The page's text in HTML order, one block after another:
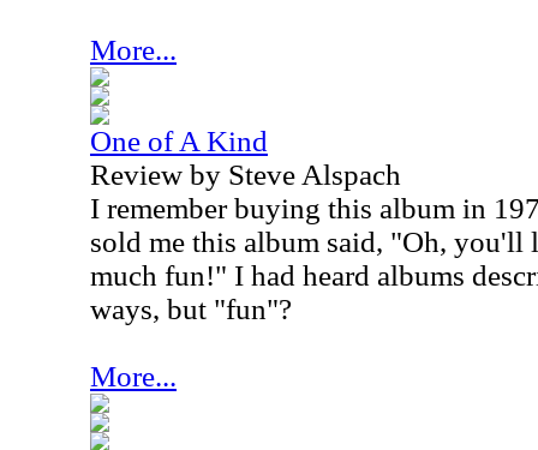
More...
One of A Kind
Review by Steve Alspach
I remember buying this album in
sold me this album said, "Oh, you'll
much fun!" I had heard albums
ways, but "fun"?
More...